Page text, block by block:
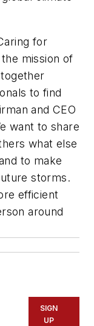
for
mission of
to find
and CEO
want to share
what else
to make
storms.
efficient
around
SIGN
UP